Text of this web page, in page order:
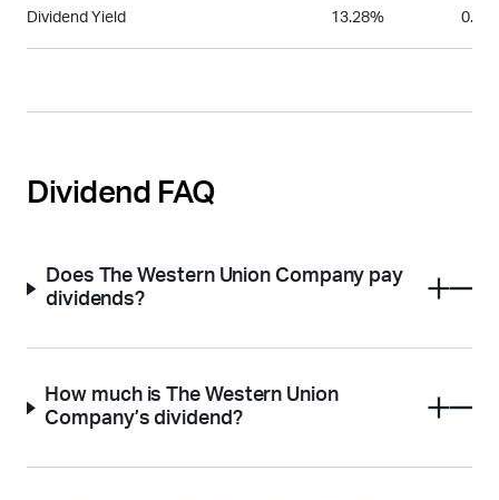
Dividend Yield 13.28% 0.96
Dividend FAQ
Does The Western Union Company pay
dividends?
How much is The Western Union
Company’s dividend?